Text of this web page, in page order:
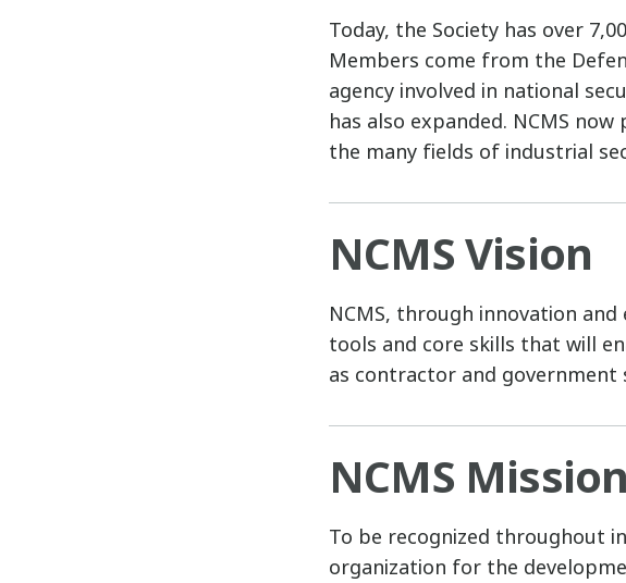
Today, the Society has over
Members come from the
agency involved in national
has also expanded. NCMS
the many fields of industrial
NCMS Vision
NCMS, through innovation
tools and core skills that will
as contractor and government
NCMS Mission
To be recognized throughout
organization for the